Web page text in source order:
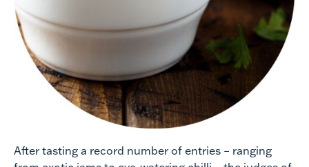
After tasting a record number of entries – ranging